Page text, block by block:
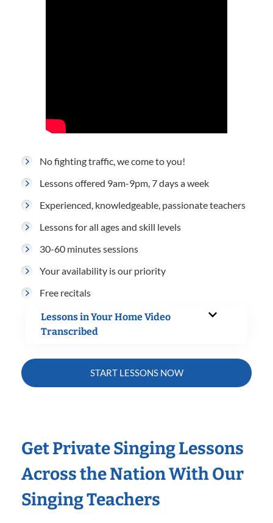
No fighting traffic, we come to you!
Lessons offered 9am-9pm, 7 days a week
Experienced, knowledgeable, passionate teachers
Lessons for all ages and skill levels
30-60 minutes sessions
Your availability is our priority
Free recitals
Lessons in Your Home Video
Transcribed
START LESSONS NOW
Get Private Singing Lessons
Across the Nation With Our
Singing Teachers